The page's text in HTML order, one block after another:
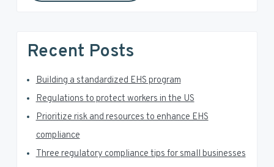
b
b
i
Recent Posts
Building a standardized EHS program
Regulations to protect workers in the US
Prioritize risk and resources to enhance EHS
compliance
Three regulatory compliance tips for small businesses